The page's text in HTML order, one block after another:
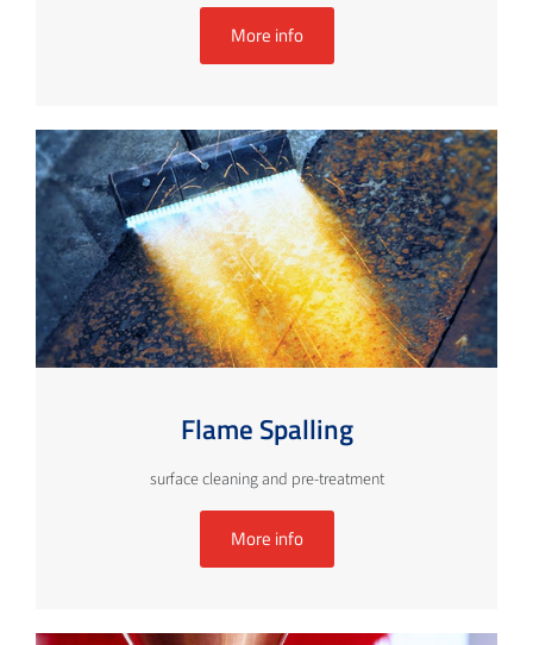
More info
Flame Spalling
surface cleaning and pre-treatment
More info